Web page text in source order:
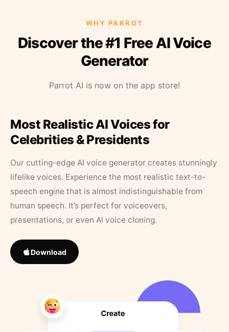
WHY PARROT
Discover the #1 Free AI Voice
Generator
Parrot AI is now on the app store!
Most Realistic AI Voices for
Celebrities & Presidents
Our cutting-edge AI voice generator creates stunningly
lifelike voices. Experience the most realistic text-to-
speech engine that is almost indistinguishable from
human speech. It’s perfect for voiceovers,
presentations, or even AI voice cloning.
Download